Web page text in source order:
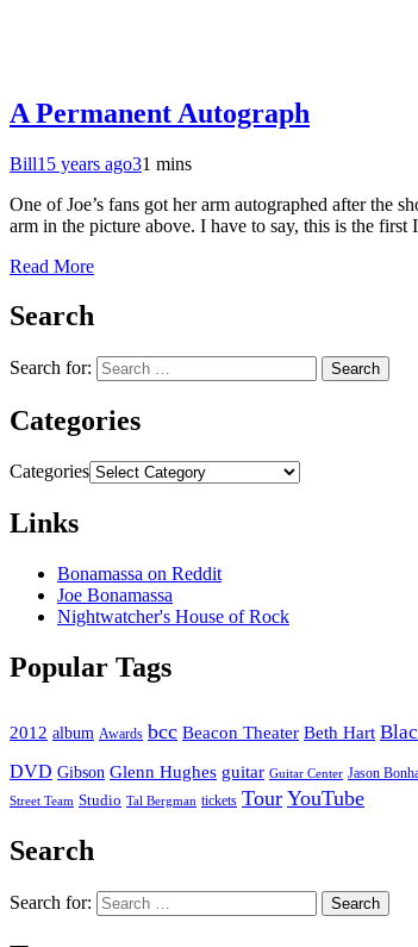
A Permanent Autograph
Bill15 years ago31 mins
One of Joe’s fans got her arm autographed after the
arm in the picture above. I have to say, this is the first
Read More
Search
Search for:
Categories
Categories
Links
Bonamassa on Reddit
Joe Bonamassa
Nightwatcher's House of Rock
Popular Tags
2012 album Awards bcc Beacon Theater Beth Hart
DVD Gibson Glenn Hughes guitar Guitar Center Jason
Street Team Studio Tal Bergman tickets Tour YouTube
Search
Search for: